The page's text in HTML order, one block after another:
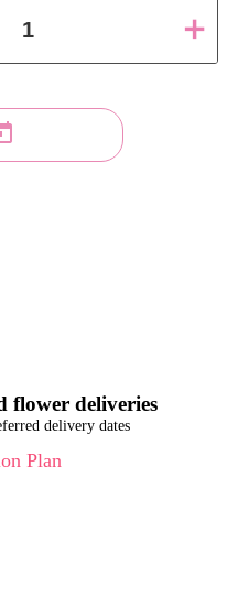
flower deliveries
delivery dates
Plan